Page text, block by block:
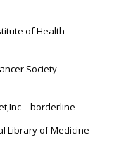
of Health –
Society –
– borderline
Library of Medicine